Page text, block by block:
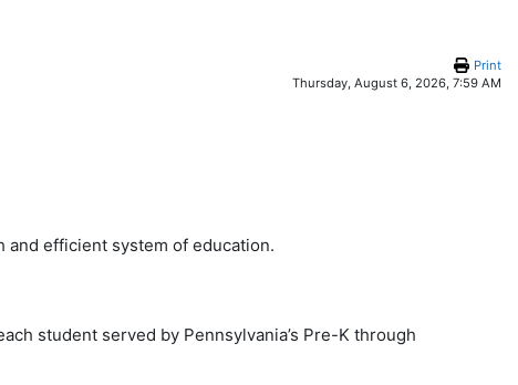
Print
Thursday, August 6, 2026, 7:59 AM
efficient system of education.
student served by Pennsylvania’s Pre-K through